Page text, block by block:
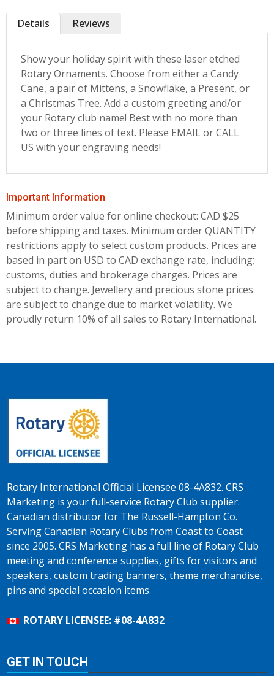
Details
Show your holiday spirit with these laser etched
Rotary Ornaments. Choose from either a Candy
Cane, a pair of Mittens, a Snowflake, a Present, or
a Christmas Tree. Add a custom greeting and/or
your Rotary club name! Best with no more than
two or three lines of text. Please EMAIL or CALL
US with your engraving needs!
Reviews
Important Information
Minimum order value for online checkout: CAD $25
before shipping and taxes. Minimum order QUANTITY
restrictions apply to select custom products. Prices are
based in part on USD to CAD exchange rate, including;
customs, duties and brokerage charges. Prices are
subject to change. Jewellery and precious stone prices
are subject to change due to market volatility. We
proudly return 10% of all sales to Rotary International.
Rotary International Official Licensee 08-4A832. CRS
Marketing is your full-service Rotary Club supplier.
Canadian distributor for The Russell-Hampton Co.
Serving Canadian Rotary Clubs from Coast to Coast
since 2005. CRS Marketing has a full line of Rotary Club
meeting and conference supplies, gifts for visitors and
speakers, custom trading banners, theme merchandise,
pins and special occasion items.
ROTARY LICENSEE: #08-4A832
GET IN TOUCH